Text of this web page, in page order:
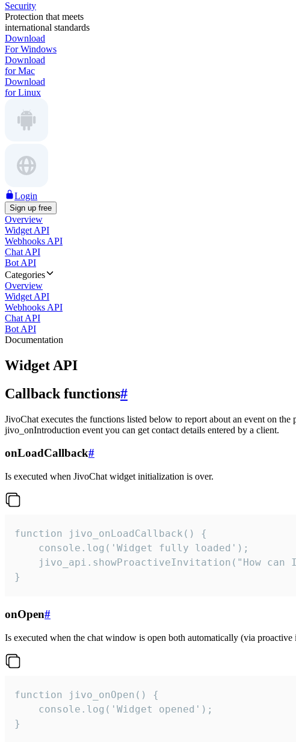
Security
Protection that meets
international standards
Download
For Windows
Download
for Mac
Download
for Linux
Login
Sign up free
Overview
Widget API
Webhooks API
Chat API
Bot API
Categories
Overview
Widget API
Webhooks API
Chat API
Bot API
Documentation
Widget API
Callback functions#
JivoChat executes the functions listed below to report about an event on
jivo_onIntroduction event you can get contact details entered by a client.
onLoadCallback#
Is executed when JivoChat widget initialization is over.
function jivo_onLoadCallback() {
    console.log('Widget fully loaded');
jivo_api.showProactiveInvitation("How can
}
onOpen#
Is executed when the chat window is open both automatically (via
function jivo_onOpen() {
    console.log('Widget opened');
}